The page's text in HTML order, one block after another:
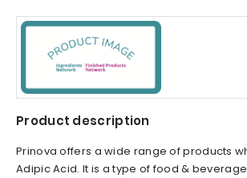
Product description
Prinova offers a wide range of products
Adipic Acid. It is a type of food &